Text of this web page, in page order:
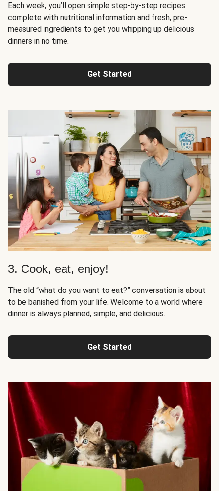
Each week, you’ll open simple step-by-step recipes
complete with nutritional information and fresh, pre-
measured ingredients to get you whipping up delicious
dinners in no time.
Get Started
3. Cook, eat, enjoy!
The old “what do you want to eat?” conversation is about
to be banished from your life. Welcome to a world where
dinner is always planned, simple, and delicious.
Get Started